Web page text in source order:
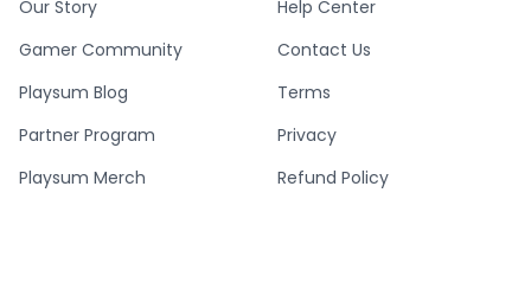
Our Story
Gamer Community
Playsum Blog
Partner Program
Playsum Merch
Help Center
Contact Us
Terms
Privacy
Refund Policy